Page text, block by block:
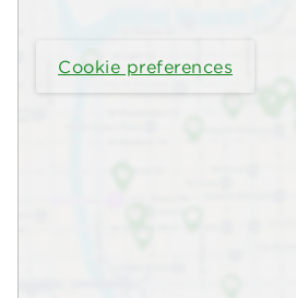
Cookie preferences